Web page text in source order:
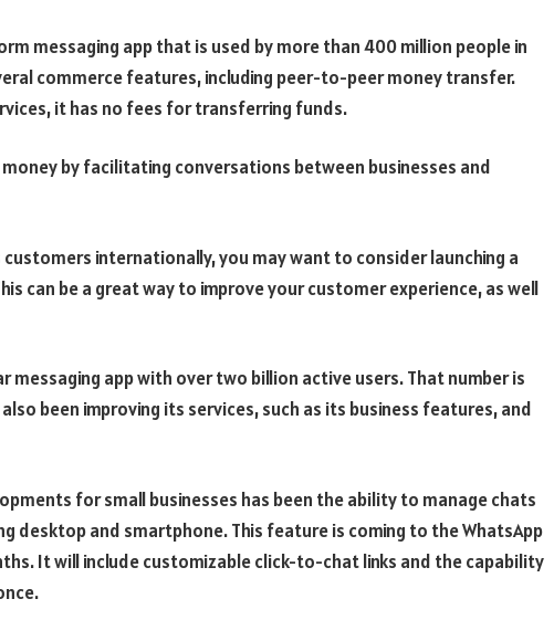
messaging app that is used by more than 400 million people in
commerce features, including peer-to-peer money transfer.
it has no fees for transferring funds.
by facilitating conversations between businesses and
customers internationally, you may want to consider launching a
can be a great way to improve your customer experience, as well
messaging app with over two billion active users. That number is
been improving its services, such as its business features, and
for small businesses has been the ability to manage chats
desktop and smartphone. This feature is coming to the WhatsApp
It will include customizable click-to-chat links and the capability